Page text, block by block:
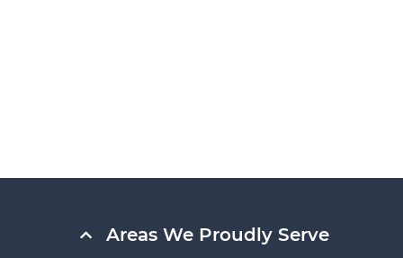
Areas We Proudly Serve